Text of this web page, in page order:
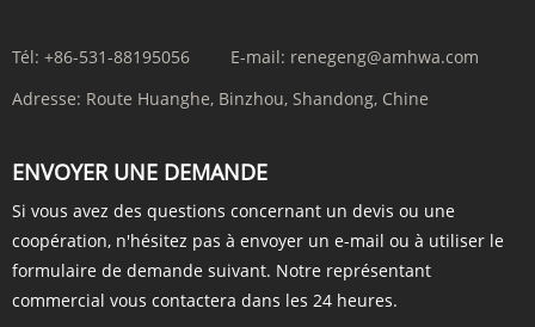
Tél: +86-531-88195056 E-mail: renegeng@amhwa.com
Adresse: Route Huanghe, Binzhou, Shandong, Chine
ENVOYER UNE DEMANDE
Si vous avez des questions concernant un devis ou une
coopération, n'hésitez pas à envoyer un e-mail ou à utiliser le
formulaire de demande suivant. Notre représentant
commercial vous contactera dans les 24 heures.